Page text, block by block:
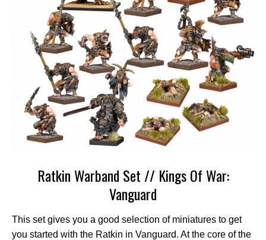
Ratkin Warband Set // Kings Of War:
Vanguard
This set gives you a good selection of miniatures to get
you started with the Ratkin in Vanguard. At the core of the